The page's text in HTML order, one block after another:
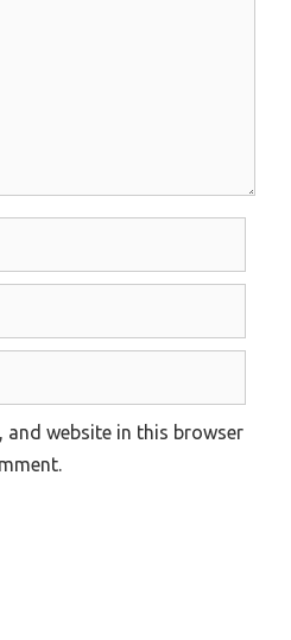
and website in this browser